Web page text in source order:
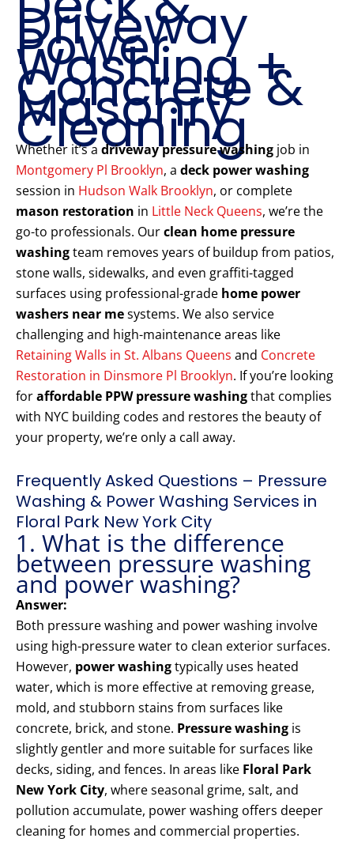
Driveway
Power
Washing +
Concrete &
Masonry
Cleaning
Whether it’s a driveway pressure washing job in
Montgomery Pl Brooklyn, a deck power washing
session in Hudson Walk Brooklyn, or complete
mason restoration in Little Neck Queens, we’re the
go-to professionals. Ourclean home pressure
washingteam removes years of buildup from patios,
stone walls, sidewalks, and even graffiti-tagged
surfaces using professional-grade home power
washers near mesystems. We also service
challenging and high-maintenance areas like
Retaining Walls in St. Albans Queens and Concrete
Restoration in Dinsmore Pl Brooklyn. If you’re looking
foraffordable PPW pressure washingthat complies
with NYC building codes and restores the beauty of
your property, we’re only a call away.
Frequently Asked Questions – Pressure
Washing & Power Washing Services in
Floral Park New York City
1. What is the difference
between pressure washing
and power washing?
Answer:
Both pressure washing and power washing involve
using high-pressure water to clean exterior surfaces.
However, power washingtypically uses heated
water, which is more effective at removing grease,
mold, and stubborn stains from surfaces like
concrete, brick, and stone. Pressure washing is
slightly gentler and more suitable for surfaces like
decks, siding, and fences. In areas like Floral Park
New York City, where seasonal grime, salt, and
pollution accumulate, power washing offers deeper
cleaning for homes and commercial properties.